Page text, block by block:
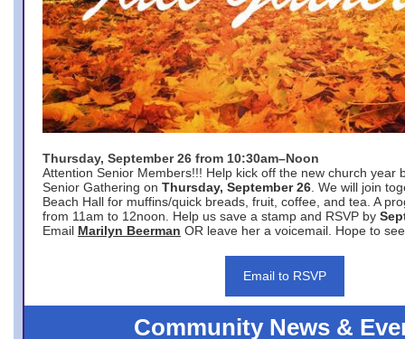
Thursday, September 26 from 10:30am–Noon
Attention Senior Members!!! Help kick off the new church year
Senior Gathering on Thursday, September 26 . We will join
Beach Hall for muffins/quick breads, fruit, coffee, and tea. A
from 11am to 12noon. Help us save a stamp and RSVP by
Email Marilyn Beerman OR leave her a voicemail. Hope to
Email to RSVP
Community News &